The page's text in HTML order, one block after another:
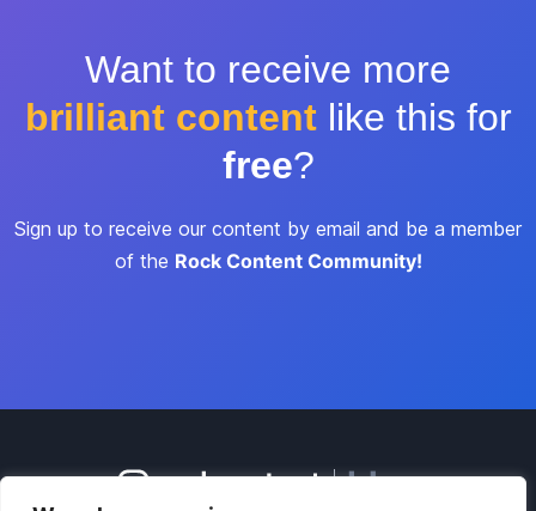
Want to receive more
brilliant contentlike this for
free?
Sign up to receive our content by email and be a member
of the Rock Content Community!
blog